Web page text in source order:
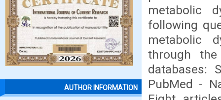
AUTHOR INFORMATION
metabolic
following
metabolic
through
databases:
PubMed -